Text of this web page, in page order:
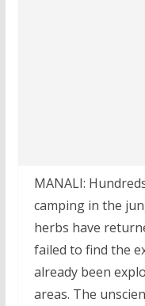
MANALI:
camping in the
herbs have
failed to find the
already been
areas. The